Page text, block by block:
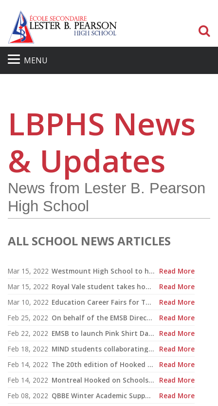
MENU
LBPHS News
& Updates
News from Lester B. Pearson
High School
ALL SCHOOL NEWS ARTICLES
Mar 15, 2022 Westmount High School to host traveling Holocaust exhibition Read More
Mar 15, 2022
Royal Vale student takes home grand prize in Commonwealth Competition
Read More
Mar 10, 2022
Education Career Fairs for Teachers and Support Staff
Read More
Feb 25, 2022
On behalf of the EMSB Directorate
Read More
Feb 22, 2022
EMSB to launch Pink Shirt Day campaign Feb. 23 with virtual event
Read More
Feb 18, 2022
MIND students collaborating on major Indigenous arts installation
Read More
Feb 14, 2022
The 20th edition of Hooked on School Days will take place from February 12 to 16, 2024.
Read More
Feb 14, 2022
Montreal Hooked on Schools Week Is Now Underway
Read More
Feb 08, 2022
QBBE Winter Academic Support Program
Read More